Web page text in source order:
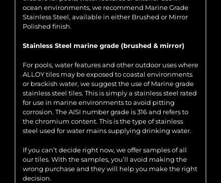
ocean environments, we recommend Marine Grade
Stainless Steel, available in either Brushed or Mirror
Polished finish.
Stainless Steel marine grade (brushed & mirror)
For pools, water features and other outdoor uses where
ALLOY tiles may be exposed to coastal environments
or brackish water, we suggest the use of Marine grade
stainless steel tiles. This is simply a stainless steel rated
for use in marine environments to avoid pitting
corrosion. The AISI number grade is 316 and refers to
the chromium content. This is the type of stainless
steel used for water mains supplying drinking water.
If you can’t decide right now, we offer samples of all
our tiles. With the samples, you’ll avoid making the
wrong purchase and they will help you make the right
decision.